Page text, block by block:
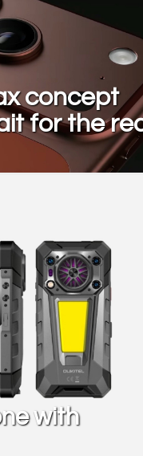
concept
for the
with